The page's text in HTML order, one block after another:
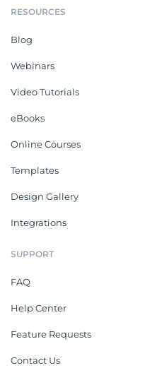
RESOURCES
Blog
Webinars
Video Tutorials
eBooks
Online Courses
Templates
Design Gallery
Integrations
SUPPORT
FAQ
Help Center
Feature Requests
Contact Us